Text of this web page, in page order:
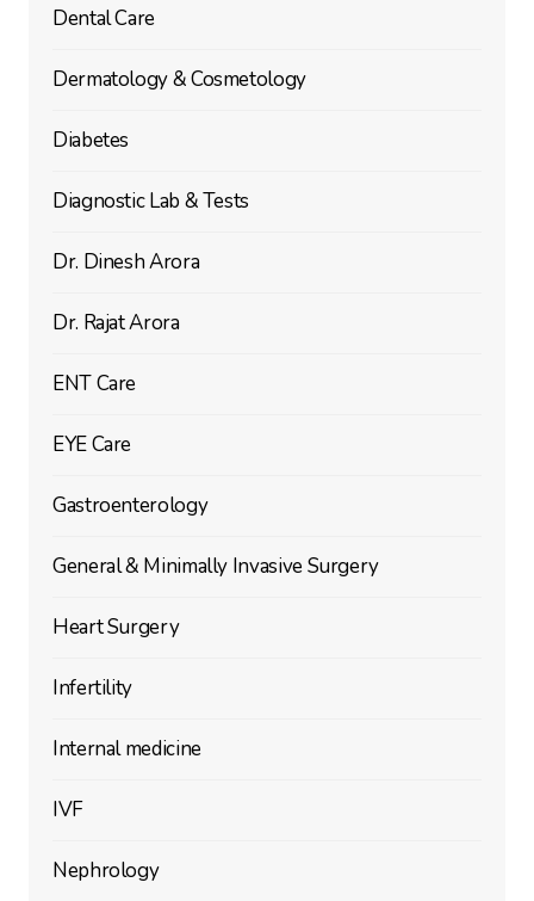
Dental Care
Dermatology & Cosmetology
Diabetes
Diagnostic Lab & Tests
Dr. Dinesh Arora
Dr. Rajat Arora
ENT Care
EYE Care
Gastroenterology
General & Minimally Invasive Surgery
Heart Surgery
Infertility
Internal medicine
IVF
Nephrology